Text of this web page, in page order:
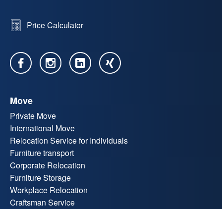
Price Calculator
Move
Private Move
International Move
Relocation Service for Individuals
Furniture transport
Corporate Relocation
Furniture Storage
Workplace Relocation
Craftsman Service